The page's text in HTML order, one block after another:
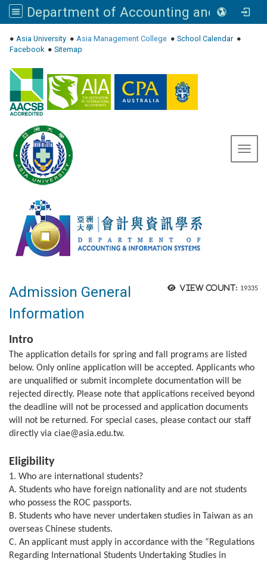
Department of Accounting and Information Systems, Asia University
● Asia University ● Asia Management College ● School Calendar●
Facebook● Sitemap
View count: 19335
Admission General
Information
Intro
The application details for spring and fall programs are listed
below. Only online application will be accepted. Applicants who
are unqualified or submit incomplete documentation will be
rejected directly. Please note that applications received beyond
the deadline will not be processed and application documents
will not be returned. For special cases, please contact our staff
directly via ciae@asia.edu.tw.
Eligibility
1. Who are international students?
A. Students who have foreign nationality and are not students
who possess the ROC passports.
B. Students who have never undertaken studies in Taiwan as an
overseas Chinese students.
C. An applicant must apply in accordance with the “Regulations
Regarding International Students Undertaking Studies in